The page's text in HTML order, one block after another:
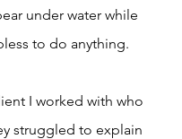
under water while
to do anything.
I worked with who
struggled to explain